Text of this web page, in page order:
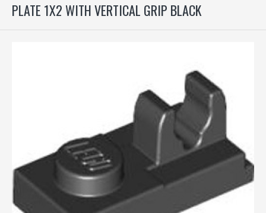
PLATE 1X2 WITH VERTICAL GRIP BLACK